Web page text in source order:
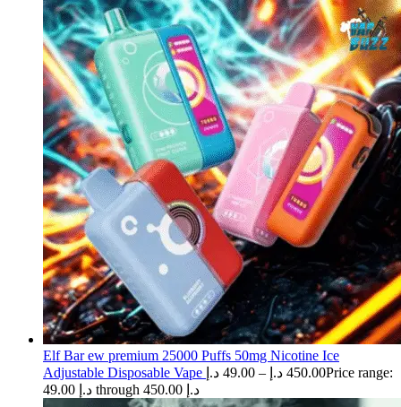
Elf Bar ew premium 25000 Puffs 50mg Nicotine Ice
Adjustable Disposable Vape
49.00 د.إ – 450.00 د.إ
Price range:
49.00 د.إ through 450.00 د.إ